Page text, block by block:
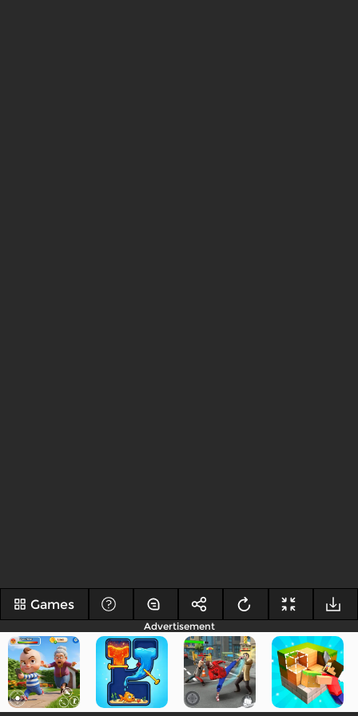
Games
Advertisement